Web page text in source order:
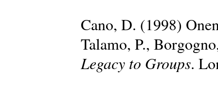
Cano, D. (1998)
Talamo, P.,
Legacy to Groups.